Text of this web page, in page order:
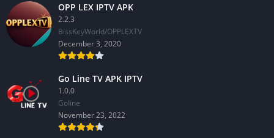
OPP LEX IPTV APK
2.2.3
BissKeyWorld/OPPLEXTV
December 3, 2020
Go Line TV APK IPTV
1.0.0
GoIine
November 23, 2022